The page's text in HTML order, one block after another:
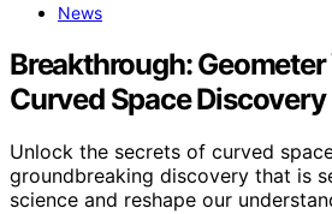
News
Breakthrough:
Curved Space Discovery
Unlock the secrets of curved
groundbreaking discovery that is
science and reshape our